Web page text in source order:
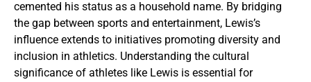
cemented his status as a household name. By bridging
the gap between sports and entertainment, Lewis’s
influence extends to initiatives promoting diversity and
inclusion in athletics. Understanding the cultural
significance of athletes like Lewis is essential for